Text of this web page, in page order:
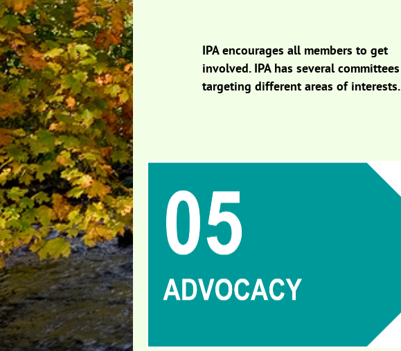
IPA encourages all members to get
involved. IPA has several committees
targeting different areas of interests.